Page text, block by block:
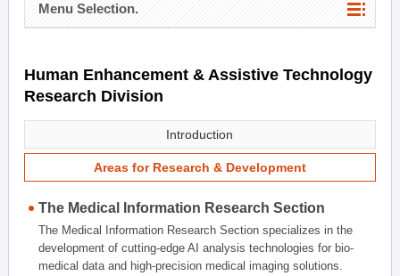
Menu Selection.
Human Enhancement & Assistive Technology
Research Division
Introduction
Areas for Research & Development
The Medical Information Research Section
The Medical Information Research Section specializes in the
development of cutting-edge AI analysis technologies for bio-
medical data and high-precision medical imaging solutions.